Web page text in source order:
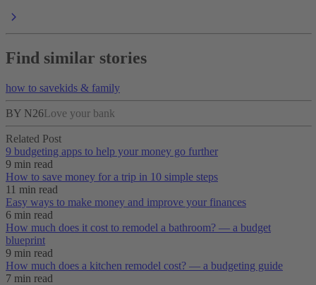
Find similar stories
how to savekids & family
BY N26Love your bank
Related Post
9 budgeting apps to help your money go further
9 min read
How to save money for a trip in 10 simple steps
11 min read
Easy ways to make money and improve your finances
6 min read
How much does it cost to remodel a bathroom? — a budget
blueprint
9 min read
How much does a kitchen remodel cost? — a budgeting guide
7 min read